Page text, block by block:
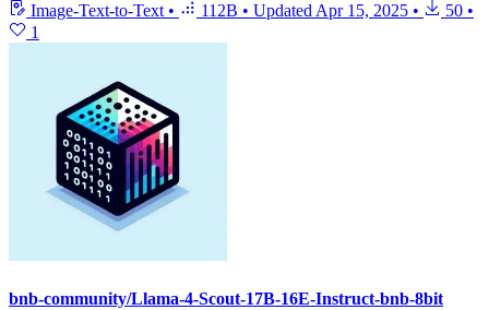
Image-Text-to-Text • 112B • Updated Apr 15, 2025 • 50 •
1
bnb-community/Llama-4-Scout-17B-16E-Instruct-bnb-8bit